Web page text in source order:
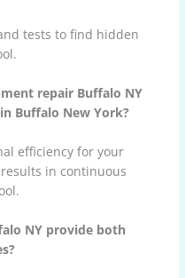
tests to find hidden
repair Buffalo NY
Buffalo New York?
efficiency for your
in continuous
NY provide both